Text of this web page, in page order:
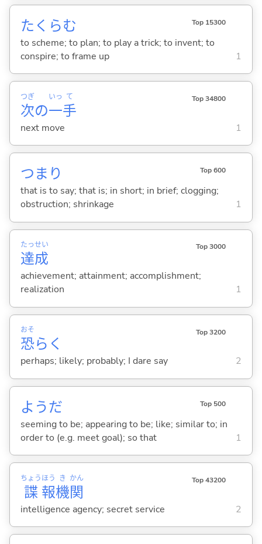
たくらむ Top 15300
to scheme; to plan; to play a trick; to invent; to
conspire; to frame up
1
次
つぎ
の一
いっ
手
て Top 34800
next move 1
つまり Top 600
that is to say; that is; in short; in brief; clogging;
obstruction; shrinkage
1
達
たっ
成
せい Top 3000
achievement; attainment; accomplishment;
realization
1
恐
おそ
らく
Top 3200
perhaps; likely; probably; I dare say 2
ようだ Top 500
seeming to be; appearing to be; like; similar to; in
order to (e.g. meet goal); so that
1
諜
ちょう
報
ほう
機
き
関
かん Top 43200
intelligence agency; secret service 2